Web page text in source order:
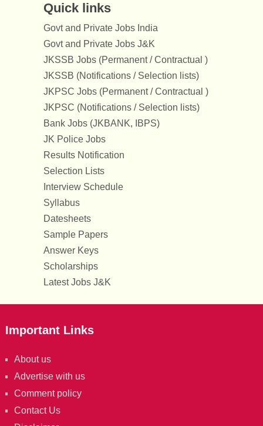
Quick links
Govt and Private Jobs India
Govt and Private Jobs J&K
JKSSB Jobs (Permanent / Contractual )
JKSSB (Notifications / Selection lists)
JKPSC Jobs (Permanent / Contractual )
JKPSC (Notifications / Selection lists)
Bank Jobs (JKBANK, IBPS)
JK Police Jobs
Results Notification
Selection Lists
Interview Schedule
Syllabus
Datesheets
Sample Papers
Answer Keys
Scholarships
Latest Jobs J&K
Important Links
About us
Advertise with us
Comment policy
Contact Us